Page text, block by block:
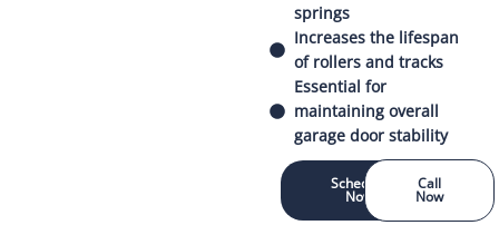
springs
Increases the lifespan
of rollers and tracks
Essential for
maintaining overall
garage door stability
Schedule
Now
Call
Now